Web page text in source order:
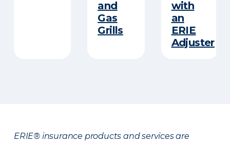
and
Gas
Grills
with
an
ERIE
Adjuster
ERIE® insurance products and services are